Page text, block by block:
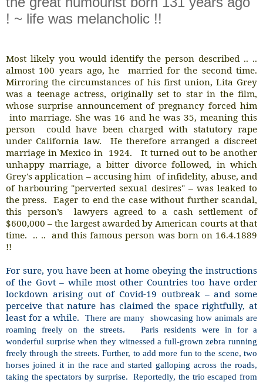
! ~ life was melancholic !!
Most likely you would identify the person described .. ..
almost 100 years ago, he
married for the second time.
Mirroring the circumstances of his first union, Lita Grey
was a teenage actress, originally set to star in the film,
whose surprise announcement of pregnancy forced him
into marriage. She was 16 and he was 35, meaning this
person
could have been charged with statutory rape
under California law.
He therefore arranged a discreet
marriage in Mexico in 1924.
It turned out to be another
unhappy marriage, a bitter divorce followed, in which
Grey's application – accusing him of infidelity, abuse, and
of harbouring "perverted sexual desires" – was leaked to
the press.
Eager to end the case without further scandal,
this person’s
lawyers agreed to a cash settlement of
$600,000 – the largest awarded by American courts at that
time. .. .. and this famous person was born on 16.4.1889
!!
For sure, you have been at home obeying the instructions
of the Govt – while most other Countries too have order
lockdown arising out of Covid-19 outbreak – and some
perceive that nature has claimed the space rightfully, at
least for a while.
There are many showcasing how animals are
roaming freely on the streets.
Paris residents were in for a
wonderful surprise when they witnessed a full-grown zebra running
freely through the streets. Further, to add more fun to the scene, two
horses joined it in the race and started galloping across the roads,
taking the spectators by surprise.
Reportedly, the trio escaped from